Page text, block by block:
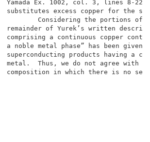
Yamada Ex. 1002, col. 3,
Considering the
remainder of Yurek’s
comprising a continuous
a noble metal phase” has
superconducting products
metal.  Thus, we do
composition in which there